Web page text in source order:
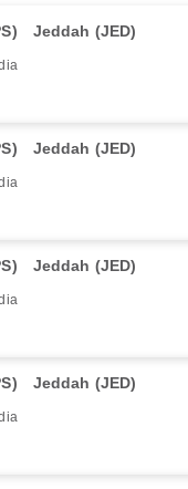
Jeddah (JED)
Jeddah (JED)
Jeddah (JED)
Jeddah (JED)